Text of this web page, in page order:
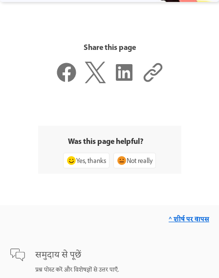
Share this page
Was this page helpful?
Yes, thanks Not really
समुदाय से पूछें
प्रश्न पोस्ट करें और विशेषज्ञों से उत्तर पाएँ.
^ शीर्ष पर वापस